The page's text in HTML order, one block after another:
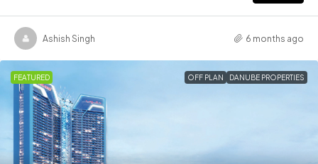
Ashish Singh 6 months ago
FEATURED OFF PLAN DANUBE PROPERTIES